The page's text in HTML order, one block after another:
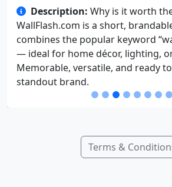
Description: ✨ TrailCredit.com
blending adventure and financial
finance, travel, or outdoor brands
attract customers who value
exploration.
Terms &